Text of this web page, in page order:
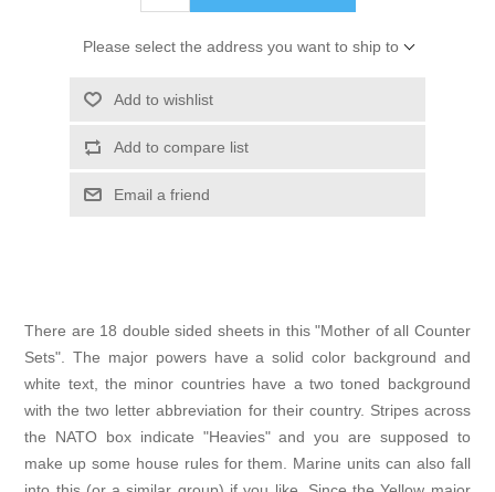
Please select the address you want to ship to
Add to wishlist
Add to compare list
Email a friend
There are 18 double sided sheets in this "Mother of all Counter
Sets". The major powers have a solid color background and
white text, the minor countries have a two toned background
with the two letter abbreviation for their country. Stripes across
the NATO box indicate "Heavies" and you are supposed to
make up some house rules for them. Marine units can also fall